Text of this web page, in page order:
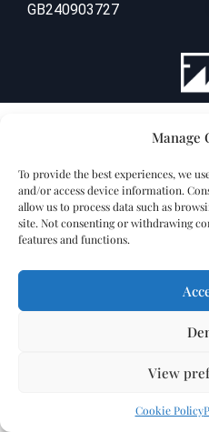
Manage
To provide the best experiences, we
and/or access device information.
allow us to process data such as
site. Not consenting or withdrawing
features and functions.
View
Cookie Policy
GB240903727